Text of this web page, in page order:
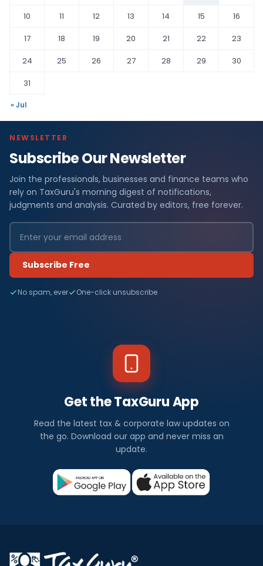
10
11 12 13 14 15
16
17
18 19 20 21 22
23
24
25 26 27 28 29
30
31
« Jul
NEWSLETTER
Subscribe Our Newsletter
Join the professionals, businesses and finance teams who
rely on TaxGuru's morning digest of notifications,
judgments and analysis. Curated by editors, free forever.
Subscribe Free
No spam, ever One-click unsubscribe
Get the TaxGuru App
Read the latest tax & corporate law updates on
the go. Download our app and never miss an
update.